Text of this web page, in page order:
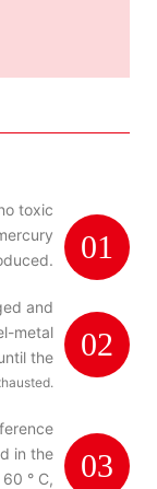
01
toxic
02
and
metal
the
03
in the
° C,